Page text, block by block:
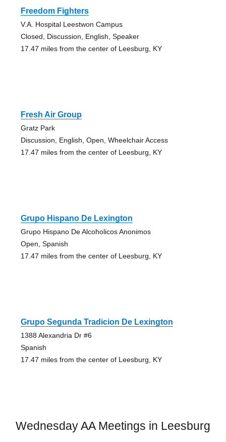
Freedom Fighters
V.A. Hospital Leestwon Campus
Closed, Discussion, English, Speaker
17.47 miles from the center of Leesburg, KY
Fresh Air Group
Gratz Park
Discussion, English, Open, Wheelchair Access
17.47 miles from the center of Leesburg, KY
Grupo Hispano De Lexington
Grupo Hispano De Alcoholicos Anonimos
Open, Spanish
17.47 miles from the center of Leesburg, KY
Grupo Segunda Tradicion De Lexington
1388 Alexandria Dr #6
Spanish
17.47 miles from the center of Leesburg, KY
Wednesday AA Meetings in Leesburg